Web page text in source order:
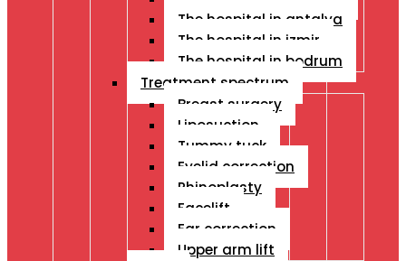
The hospital in antalya
The hospital in izmir
The hospital in bodrum
Treatment spectrum
Breast surgery
Liposuction
Tummy tuck
Eyelid correction
Rhinoplasty
Facelift
Ear correction
Upper arm lift